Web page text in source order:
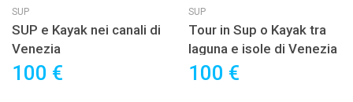
SUP
SUP e Kayak nei canali di
Venezia
100 €
SUP
Tour in Sup o Kayak tra
laguna e isole di Venezia
100 €